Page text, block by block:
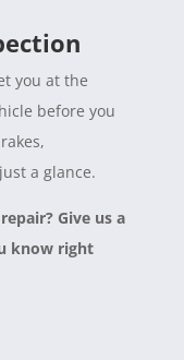
you at the
before you
a glance.
Give us a
know right